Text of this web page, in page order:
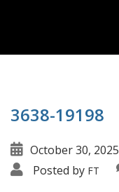
3638-19198
October 30, 2025
Posted by FT